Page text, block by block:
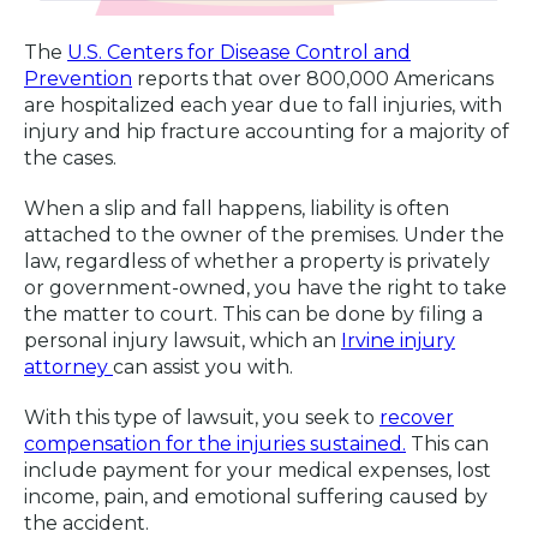
The U.S. Centers for Disease Control and
Prevention reports that over 800,000 Americans
are hospitalized each year due to fall injuries, with
injury and hip fracture accounting for a majority of
the cases.
When a slip and fall happens, liability is often
attached to the owner of the premises. Under the
law, regardless of whether a property is privately
or government-owned, you have the right to take
the matter to court. This can be done by filing a
personal injury lawsuit, which an Irvine injury
attorney can assist you with.
With this type of lawsuit, you seek to recover
compensation for the injuries sustained. This can
include payment for your medical expenses, lost
income, pain, and emotional suffering caused by
the accident.